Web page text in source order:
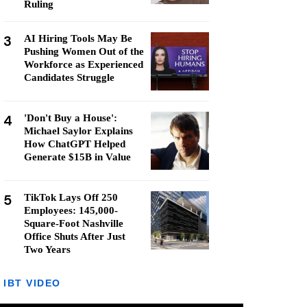
Ruling
3
AI Hiring Tools May Be
Pushing Women Out of the
Workforce as Experienced
Candidates Struggle
4
'Don't Buy a House':
Michael Saylor Explains
How ChatGPT Helped
Generate $15B in Value
5
TikTok Lays Off 250
Employees: 145,000-
Square-Foot Nashville
Office Shuts After Just
Two Years
IBT VIDEO